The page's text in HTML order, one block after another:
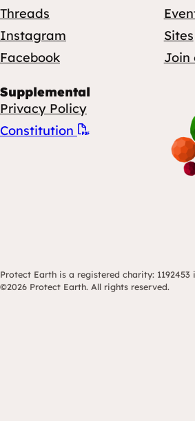
Threads
Instagram
Facebook
Sites
Join
Supplemental
Privacy Policy
Constitution
Protect Earth is a registered charity: 1192453
©2026 Protect Earth. All rights reserved.